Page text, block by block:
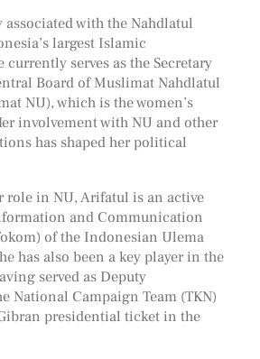
with the Nahdlatul
largest Islamic
serves as the Secretary
Board of Muslimat Nahdlatul
NU), which is the women’s
involvement with NU and other
has shaped her political
role in NU, Arifatul is an active
and Communication
of the Indonesian Ulema
has also been a key player in the
served as Deputy
National Campaign Team (TKN)
presidential ticket in the